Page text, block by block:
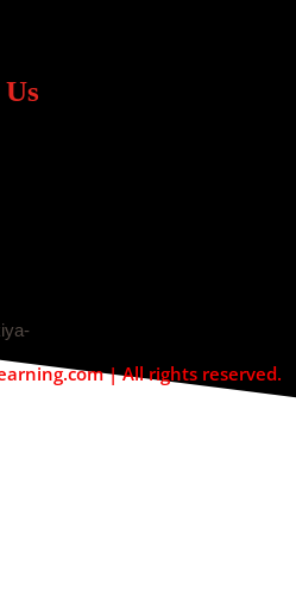
| All rights reserved.